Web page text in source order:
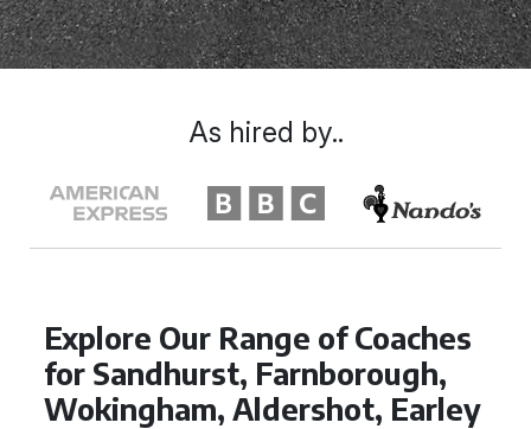
Explore Our Range of Coaches
for Sandhurst, Farnborough,
Wokingham, Aldershot, Earley
As hired by..